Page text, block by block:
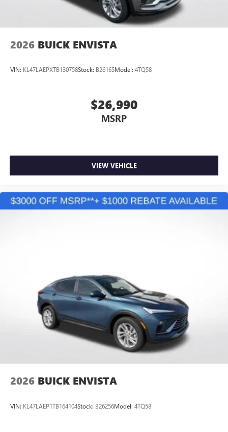
2026 BUICK ENVISTA
VIN: KL47LAEPXTB130758Stock: B26165Model: 4TQ58
$26,990
MSRP
VIEW VEHICLE
2026 BUICK ENVISTA
VIN: KL47LAEP1TB164104Stock: B26256Model: 4TQ58